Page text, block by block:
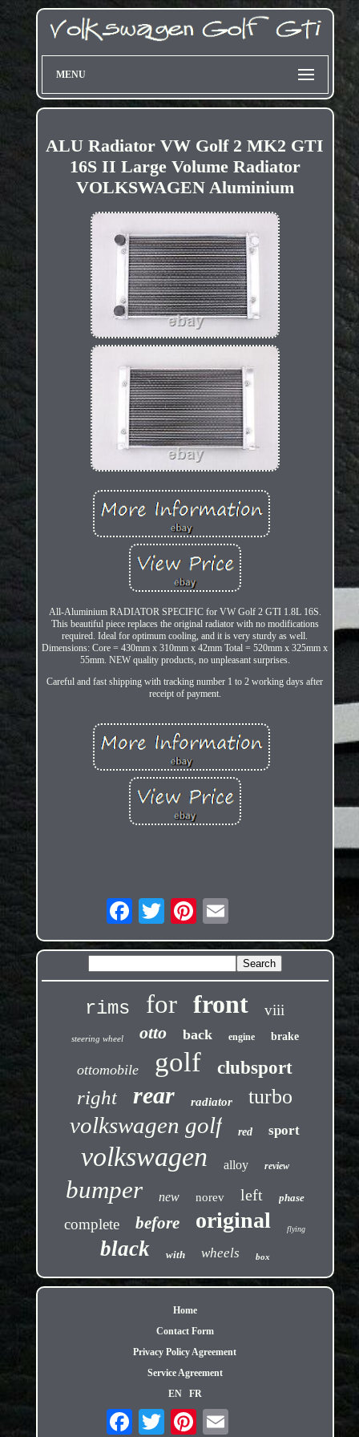
MENU
ALU Radiator VW Golf 2 MK2 GTI
16S II Large Volume Radiator
VOLKSWAGEN Aluminium
All-Aluminium RADIATOR SPECIFIC for VW Golf 2 GTI 1.8L 16S.
This beautiful piece replaces the original radiator with no modifications
required. Ideal for optimum cooling, and it is very sturdy as well.
Dimensions: Core = 430mm x 310mm x 42mm Total = 520mm x 325mm x
55mm. NEW quality products, no unpleasant surprises.
Careful and fast shipping with tracking number 1 to 2 working days after
receipt of payment.
rims for front viii
steering wheel otto back engine brake
ottomobile golf clubsport
right rear radiator turbo
volkswagen golf red sport
volkswagen alloy review
bumper new norev left phase
complete before original flying
black with wheels box
Home
Contact Form
Privacy Policy Agreement
Service Agreement
EN
FR